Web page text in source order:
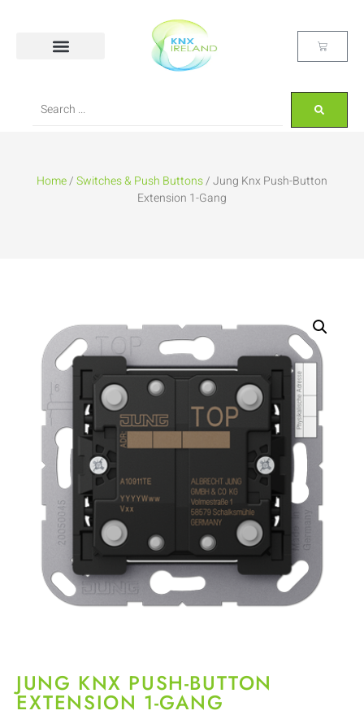
Home/Switches & Push Buttons/ Jung Knx Push-Button
Extension 1-Gang
JUNG KNX PUSH-BUTTON
EXTENSION 1-GANG